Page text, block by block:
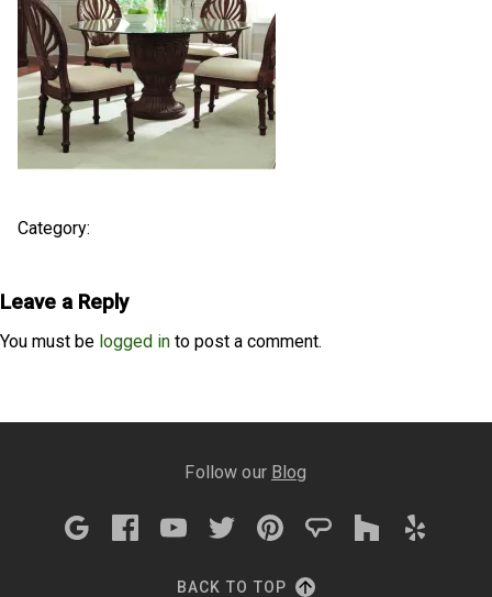
Category:
Leave a Reply
You must be logged in to post a comment.
Follow our Blog
BACK TO TOP